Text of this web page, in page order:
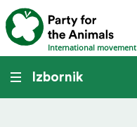
International movement
Izbornik